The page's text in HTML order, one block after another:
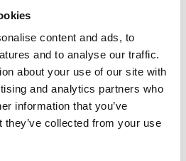
content and ads, to
and to analyse our traffic.
about your use of our site with
and analytics partners who
information that you’ve
they’ve collected from your use
be investigated.
to refresh the website. If the
try waiting a moment or
your browser.
cache may also help in some
cases.